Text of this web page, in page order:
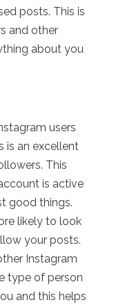
posts. This is
and other
about you
users
is an excellent
This
is active
good things.
likely to look
your posts.
Instagram
type of person
and this helps